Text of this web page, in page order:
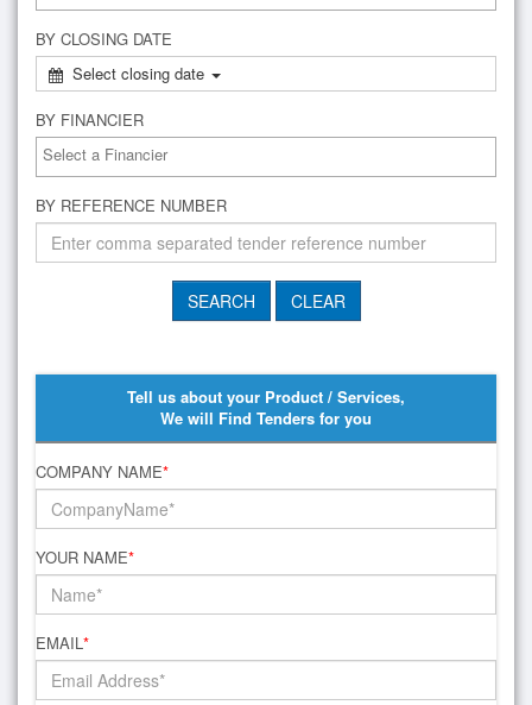
BY CLOSING DATE
Select closing date
BY FINANCIER
BY REFERENCE NUMBER
Tell us about your Product / Services,
We will Find Tenders for you
COMPANY NAME*
YOUR NAME*
EMAIL*